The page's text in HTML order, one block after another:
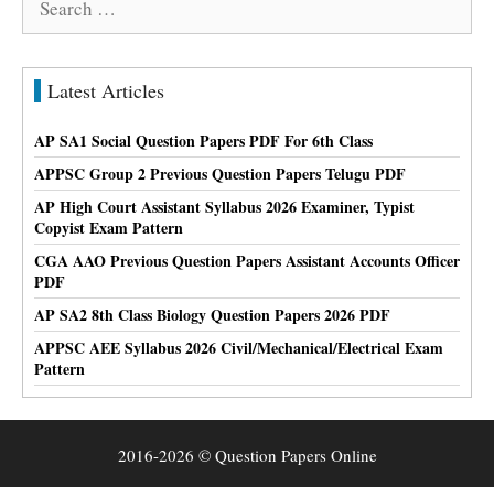
Latest Articles
AP SA1 Social Question Papers PDF For 6th Class
APPSC Group 2 Previous Question Papers Telugu PDF
AP High Court Assistant Syllabus 2026 Examiner, Typist
Copyist Exam Pattern
CGA AAO Previous Question Papers Assistant Accounts Officer
PDF
AP SA2 8th Class Biology Question Papers 2026 PDF
APPSC AEE Syllabus 2026 Civil/Mechanical/Electrical Exam
Pattern
2016-2026 © Question Papers Online